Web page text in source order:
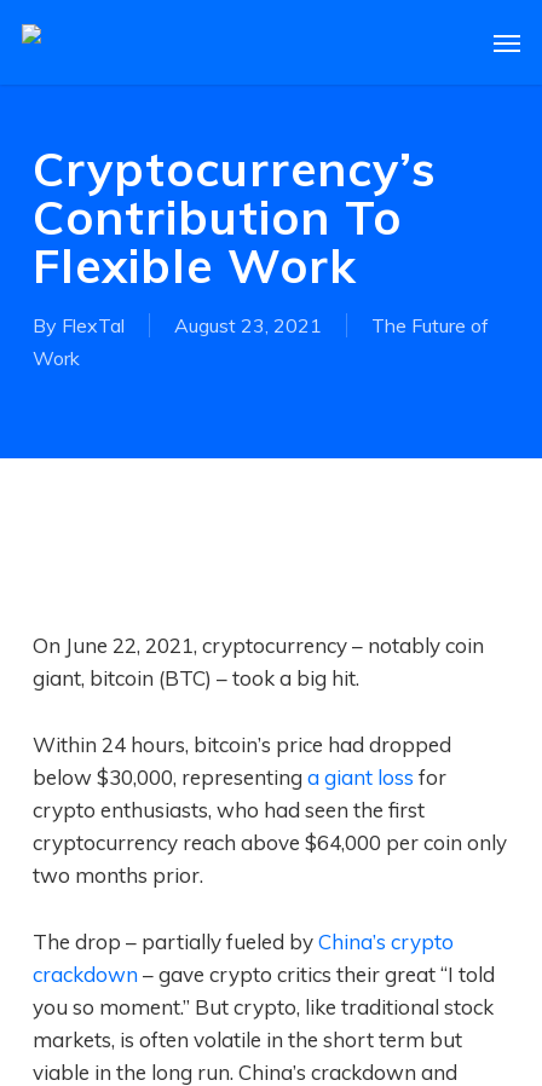
Cryptocurrency’s
Contribution To
Flexible Work
By FlexTal August 23, 2021
The Future of
Work
On June 22, 2021, cryptocurrency – notably coin
giant, bitcoin (BTC) – took a big hit.
Within 24 hours, bitcoin’s price had dropped
below $30,000, representing a giant loss for
crypto enthusiasts, who had seen the first
cryptocurrency reach above $64,000 per coin only
two months prior.
The drop – partially fueled byChina’s crypto
crackdown– gave crypto critics their great “I told
you so moment.” But crypto, like traditional stock
markets, is often volatile in the short term but
viable in the long run. China’s crackdown and